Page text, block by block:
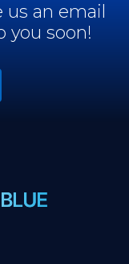
us an email
you soon!